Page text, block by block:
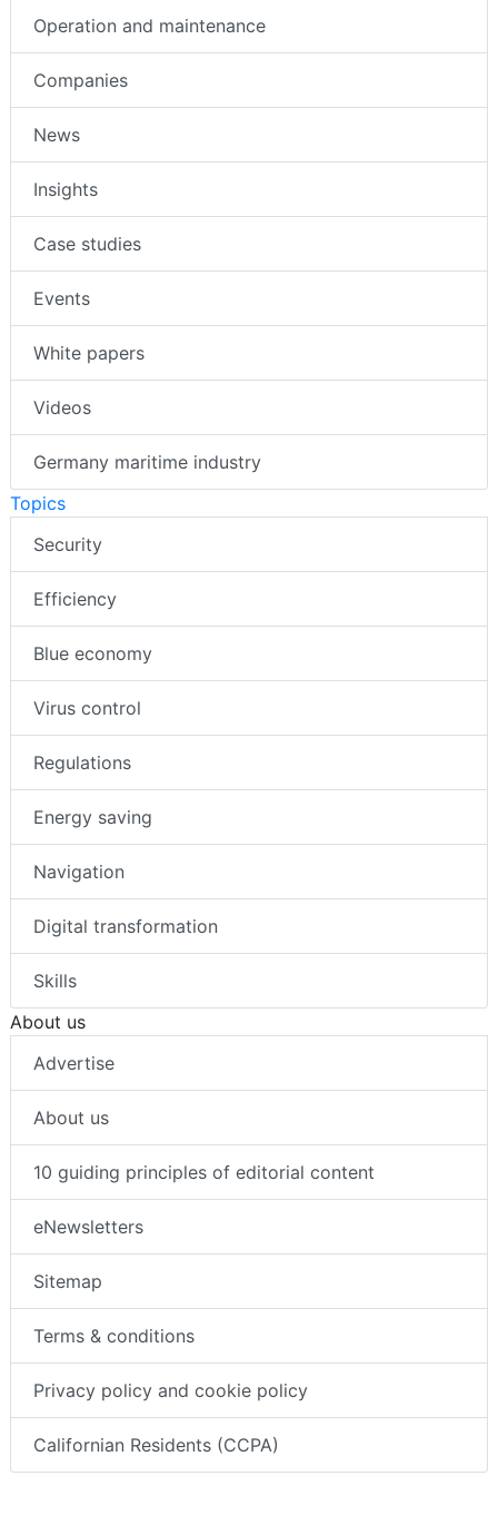
Operation and maintenance
Companies
News
Insights
Case studies
Events
White papers
Videos
Germany maritime industry
Topics
Security
Efficiency
Blue economy
Virus control
Regulations
Energy saving
Navigation
Digital transformation
Skills
About us
Advertise
About us
10 guiding principles of editorial content
eNewsletters
Sitemap
Terms & conditions
Privacy policy and cookie policy
Californian Residents (CCPA)